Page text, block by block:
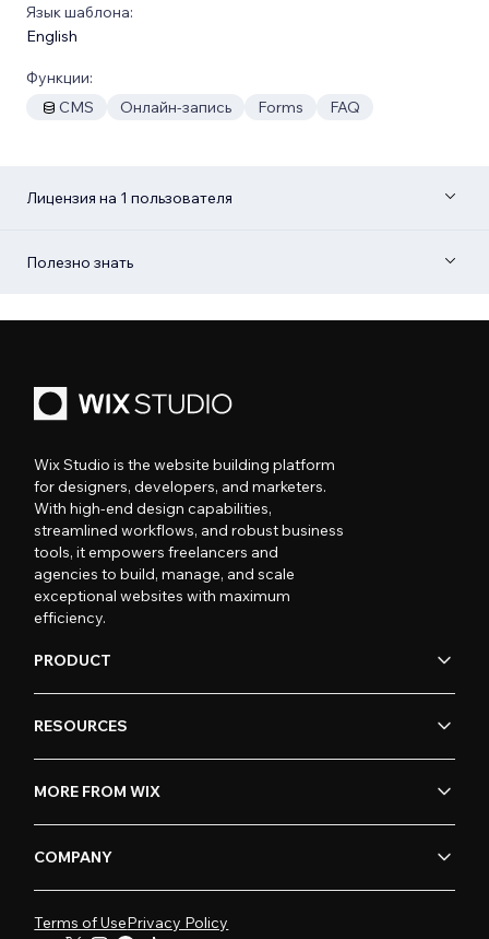
Язык шаблона:
English
Функции:
CMS
Онлайн-запись Forms FAQ
Лицензия на 1 пользователя
Полезно знать
Wix Studio is the website building platform
for designers, developers, and marketers.
With high-end design capabilities,
streamlined workflows, and robust business
tools, it empowers freelancers and
agencies to build, manage, and scale
exceptional websites with maximum
efficiency.
PRODUCT
RESOURCES
MORE FROM WIX
COMPANY
Terms of UsePrivacy Policy